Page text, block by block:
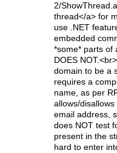
2/
thread</a> for
use .NET
embedded
*some* parts of
DOES
domain to be a
requires a
name, as per
allows/
email address,
does NOT test
present in the
hard to enter